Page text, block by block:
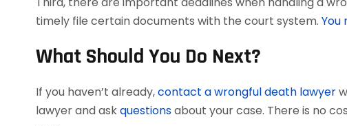
timely file certain documents with the court system. You
What Should You Do Next?
If you haven’t already,contact a wrongful death lawyer
lawyer and askquestionsabout your case. There is no